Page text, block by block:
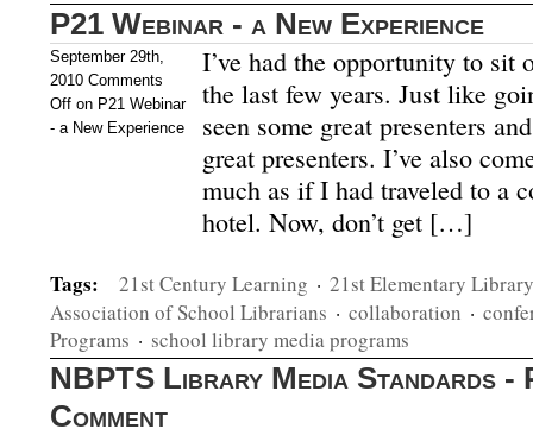
P21 Webinar - a New Experience
September 29th,
2010 Comments
Off on P21 Webinar
- a New Experience
I’ve had the opportunity to sit
the last few years. Just like
seen some great presenters
great presenters. I’ve also
much as if I had traveled to a
hotel. Now, don’t get […]
Tags: 21st Century Learning · 21st Elementary
Association of School Librarians · collaboration ·
Programs · school library media programs
NBPTS Library Media Standards -
Comment